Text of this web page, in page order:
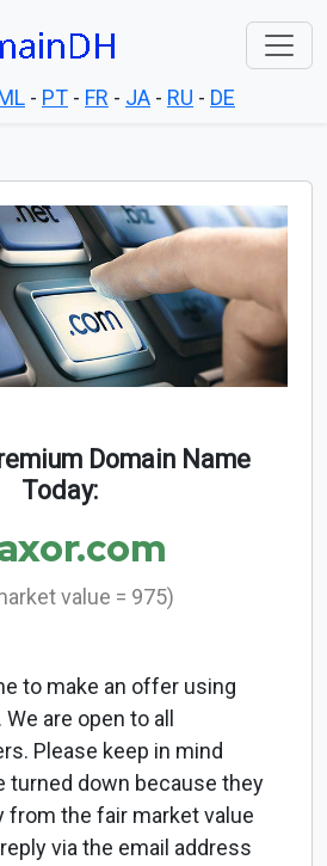
- PT - FR - JA - RU - DE
Domain Name
Today:
value = 975)
to make an offer using
are open to all
Please keep in mind
turned down because they
from the fair market value
via the email address